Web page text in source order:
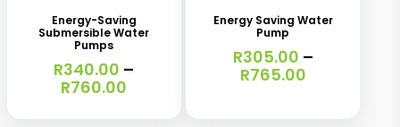
multiple
variants.
Energy-Saving
Submersible Water
Pumps
R340.00 –
R760.00
has
variants.
Energy Saving Water
Pump
R305.00 –
R765.00Price